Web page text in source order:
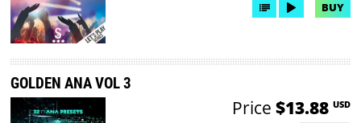
BUY
GOLDEN ANA VOL 3
Price $13.88 USD